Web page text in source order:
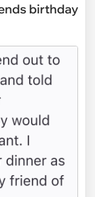
birthday